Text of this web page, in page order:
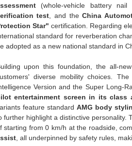
(whole-vehicle battery nail
test , and theChina
Star" certification. Regarding
standard for reverberation
adopted as a new national standard in
upon this foundation, the all-
diverse mobility choices.
Version and the Super Long-
entertainment screen in its class
feature standard AMG body
further highlight a distinctive personality.
starting from 0 km/h at the roadside,
, all underpinned by safety rules,